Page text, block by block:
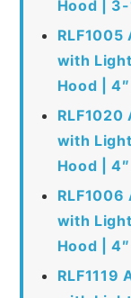
Hood |
RLF1005
with
Hood |
RLF1020
with
Hood |
with
Hood |
RLF1119